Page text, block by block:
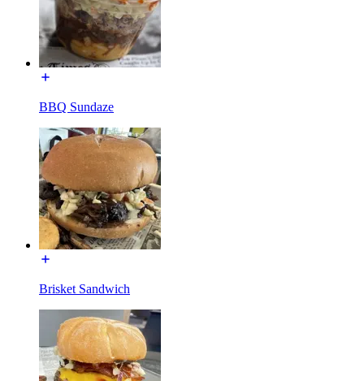
BBQ Sundaze
Brisket Sandwich